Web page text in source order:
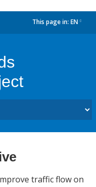
This page in: EN
traffic flow on